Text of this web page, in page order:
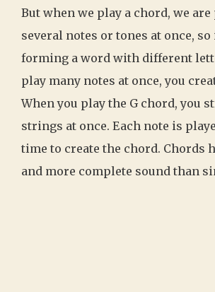
But when we play a chord, we
several notes or tones at once, so
forming a word with different
play many notes at once, you
When you play the G chord, you
strings at once. Each note is
time to create the chord. Chords
and more complete sound than